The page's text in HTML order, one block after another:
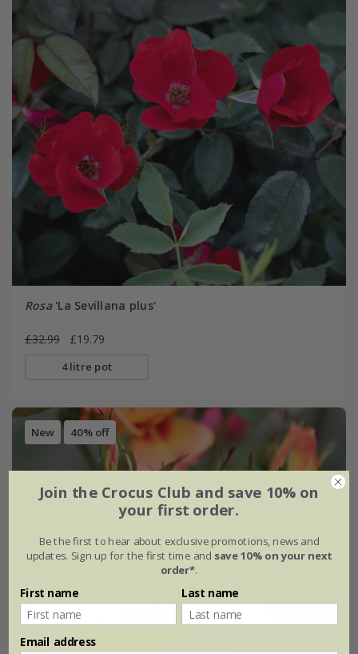
Rosa'La Sevillana plus'
£32.99 £19.79
4 litre pot
New 40% off
Join the Crocus Club and save 10% on
your first order.
Be the first to hear about exclusive promotions, news and
updates. Sign up for the first time and save 10% on your next
order*.
First name Last name
Email address